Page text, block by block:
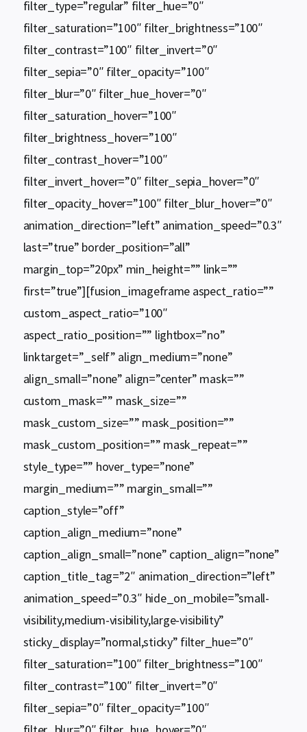
filter_type=”regular” filter_hue=”0″
filter_saturation=”100″ filter_brightness=”100″
filter_contrast=”100″ filter_invert=”0″
filter_sepia=”0″ filter_opacity=”100″
filter_blur=”0″ filter_hue_hover=”0″
filter_saturation_hover=”100″
filter_brightness_hover=”100″
filter_contrast_hover=”100″
filter_invert_hover=”0″ filter_sepia_hover=”0″
filter_opacity_hover=”100″ filter_blur_hover=”0″
animation_direction=”left” animation_speed=”0.3″
last=”true” border_position=”all”
margin_top=”20px” min_height=”” link=””
first=”true”][fusion_imageframe aspect_ratio=””
custom_aspect_ratio=”100″
aspect_ratio_position=”” lightbox=”no”
linktarget=”_self” align_medium=”none”
align_small=”none” align=”center” mask=””
custom_mask=”” mask_size=””
mask_custom_size=”” mask_position=””
mask_custom_position=”” mask_repeat=””
style_type=”” hover_type=”none”
margin_medium=”” margin_small=””
caption_style=”off”
caption_align_medium=”none”
caption_align_small=”none” caption_align=”none”
caption_title_tag=”2″ animation_direction=”left”
animation_speed=”0.3″ hide_on_mobile=”small-
visibility,medium-visibility,large-visibility”
sticky_display=”normal,sticky” filter_hue=”0″
filter_saturation=”100″ filter_brightness=”100″
filter_contrast=”100″ filter_invert=”0″
filter_sepia=”0″ filter_opacity=”100″